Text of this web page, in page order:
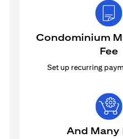
Condominium
Fee
Set up recurring
And Many